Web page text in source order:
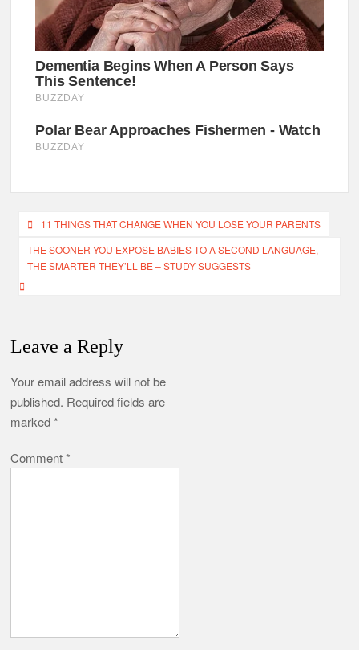
Post
navigation
11 THINGS THAT CHANGE WHEN YOU LOSE YOUR PARENTS
THE SOONER YOU EXPOSE BABIES TO A SECOND LANGUAGE,
THE SMARTER THEY’LL BE – STUDY SUGGESTS
Leave a Reply
Your email address will not be
published. Required fields are
marked*
Comment*